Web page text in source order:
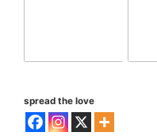
spread the love